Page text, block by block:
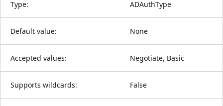
Type: ADAuthType
Default value: None
Accepted values: Negotiate, Basic
Supports wildcards: False